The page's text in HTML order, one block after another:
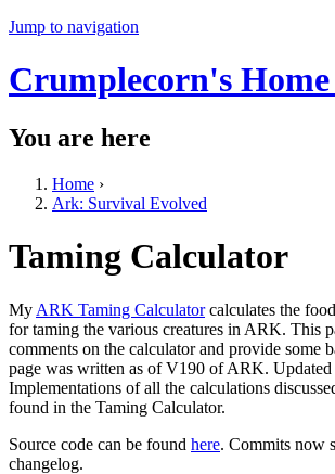
Jump to navigation
Crumplecorn's Home
You are here
Home ›
Ark: Survival Evolved
Taming Calculator
My ARK Taming Calculatorcalculates the
for taming the various creatures in ARK. This
comments on the calculator and provide some
page was written as of V190 of ARK.
Implementations of all the calculations
found in the Taming Calculator.
Source code can be found here. Commits now
changelog.